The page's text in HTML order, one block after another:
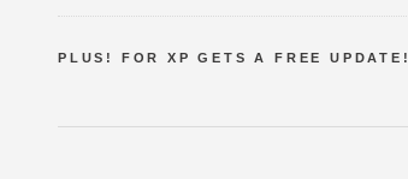
PLUS! FOR XP GETS A FREE UPDATE!